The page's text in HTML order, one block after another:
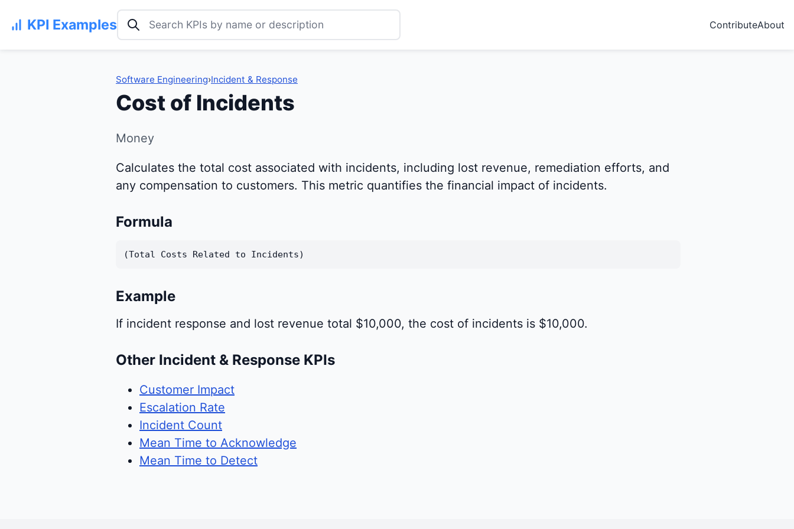
KPI Examples Search KPI examples
ContributeAbout
Software Engineering›Incident & Response
Cost of Incidents
Money
Calculates the total cost associated with incidents, including lost revenue, remediation efforts, and
any compensation to customers. This metric quantifies the financial impact of incidents.
Formula
(Total Costs Related to Incidents)
Example
If incident response and lost revenue total $10,000, the cost of incidents is $10,000.
Other Incident & Response KPIs
Customer Impact
Escalation Rate
Incident Count
Mean Time to Acknowledge
Mean Time to Detect